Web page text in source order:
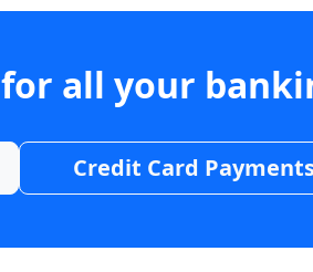
all your
Credit Card